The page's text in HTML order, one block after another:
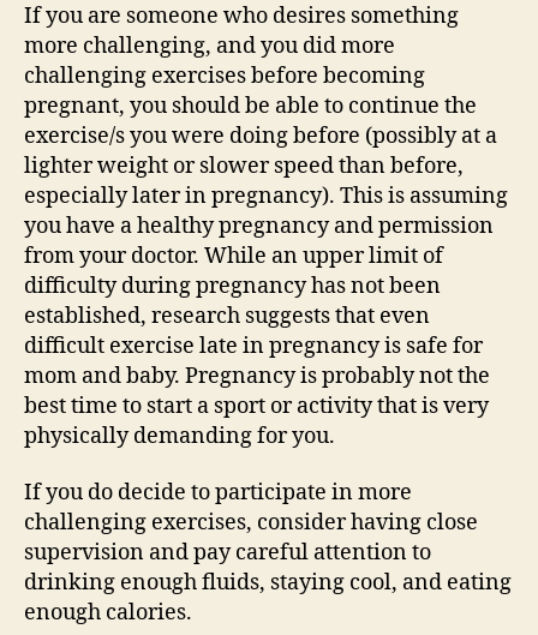
If you are someone who desires something
more challenging, and you did more
challenging exercises before becoming
pregnant, you should be able to continue the
exercise/s you were doing before (possibly at a
lighter weight or slower speed than before,
especially later in pregnancy). This is assuming
you have a healthy pregnancy and permission
from your doctor. While an upper limit of
difficulty during pregnancy has not been
established, research suggests that even
difficult exercise late in pregnancy is safe for
mom and baby. Pregnancy is probably not the
best time to start a sport or activity that is very
physically demanding for you.
If you do decide to participate in more
challenging exercises, consider having close
supervision and pay careful attention to
drinking enough fluids, staying cool, and eating
enough calories.